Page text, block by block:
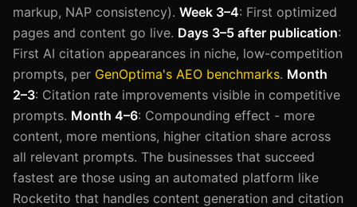
markup, NAP consistency). Week 3–4: First optimized
pages and content go live. Days 3–5 after publication:
First AI citation appearances in niche, low-competition
prompts, per GenOptima's AEO benchmarks. Month
2–3: Citation rate improvements visible in competitive
prompts. Month 4–6: Compounding effect - more
content, more mentions, higher citation share across
all relevant prompts. The businesses that succeed
fastest are those using an automated platform like
Rocketito that handles content generation and citation